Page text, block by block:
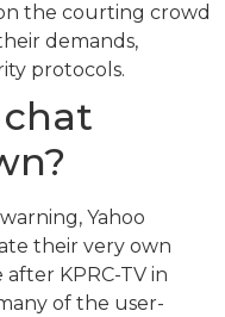
the courting crowd
demands,
protocols.
Yahoo
their very own
KPRC-TV in
of the user-